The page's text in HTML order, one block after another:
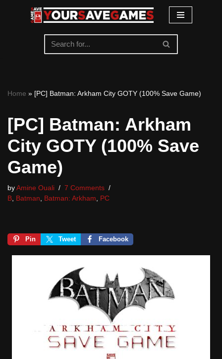
Home » [PC] Batman: Arkham City GOTY (100% Save Game)
[PC] Batman: Arkham
City GOTY (100% Save
Game)
by Amine Ouali
7 Comments
B
Batman Batman: Arkham PC
Pin Tweet Facebook